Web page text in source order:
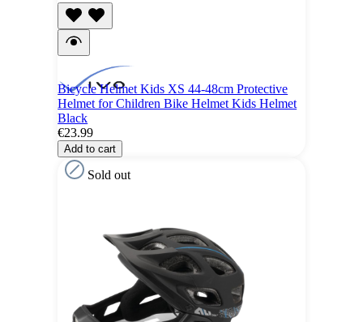
Bicycle Helmet Kids XS 44-48cm Protective
Helmet for Children Bike Helmet Kids Helmet
Black
€23.99
Add to cart
Sold out